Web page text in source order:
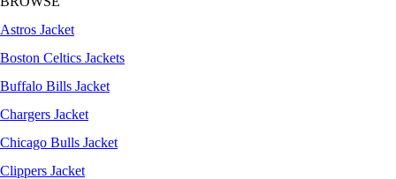
Astros Jacket
Boston Celtics Jackets
Buffalo Bills Jacket
Chargers Jacket
Chicago Bulls Jacket
Clippers Jacket